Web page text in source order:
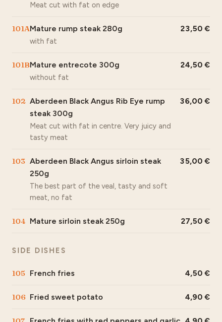
Meat cut with fat on edge
101AMature rump steak 280g
with fat
23,50
101BMature entrecote 300g
without fat
24,50
102 Aberdeen Black Angus Rib Eye rump
steak 300g
Meat cut with fat in centre. Very juicy and
tasty meat
36,00
103 Aberdeen Black Angus sirloin steak
250g
The best part of the veal, tasty and soft
meat, no fat
35,00
104 Mature sirloin steak 250g 27,50
SIDE DISHES
105 French fries 4,50
106 Fried sweet potato 4,90